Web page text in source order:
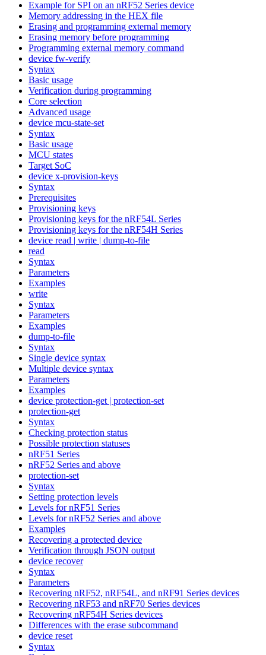
Example for SPI on an nRF52 Series device
Memory addressing in the HEX file
Erasing and programming external memory
Erasing memory before programming
Programming external memory command
device fw-verify
Syntax
Basic usage
Verification during programming
Core selection
Advanced usage
device mcu-state-set
Syntax
Basic usage
MCU states
Target SoC
device x-provision-keys
Syntax
Prerequisites
Provisioning keys
Provisioning keys for the nRF54L Series
Provisioning keys for the nRF54H Series
device read | write | dump-to-file
read
Syntax
Parameters
Examples
write
Syntax
Parameters
Examples
dump-to-file
Syntax
Single device syntax
Multiple device syntax
Parameters
Examples
device protection-get | protection-set
protection-get
Syntax
Checking protection status
Possible protection statuses
nRF51 Series
nRF52 Series and above
protection-set
Syntax
Setting protection levels
Levels for nRF51 Series
Levels for nRF52 Series and above
Examples
Recovering a protected device
Verification through JSON output
device recover
Syntax
Parameters
Recovering nRF52, nRF54L, and nRF91 Series devices
Recovering nRF53 and nRF70 Series devices
Recovering nRF54H Series devices
Differences with the erase subcommand
device reset
Syntax